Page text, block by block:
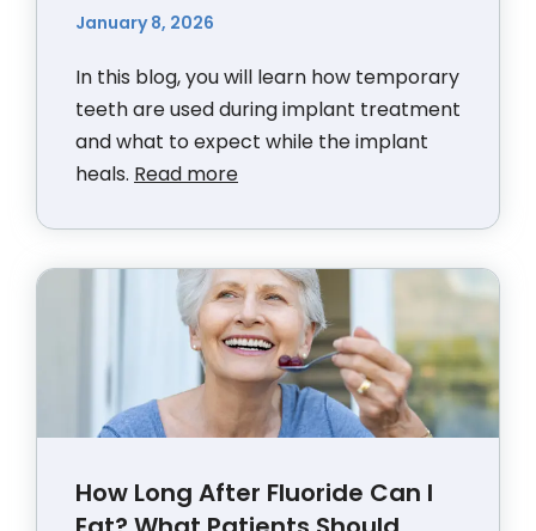
January 8, 2026
In this blog, you will learn how temporary
teeth are used during implant treatment
and what to expect while the implant
heals. Read more
How Long After Fluoride Can I